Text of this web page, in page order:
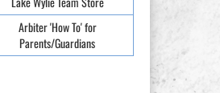
Arbiter 'How To' for
Parents/Guardians